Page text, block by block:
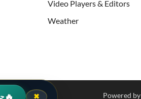
Video Players & Editors
Weather
Powered by
🔥 ✖